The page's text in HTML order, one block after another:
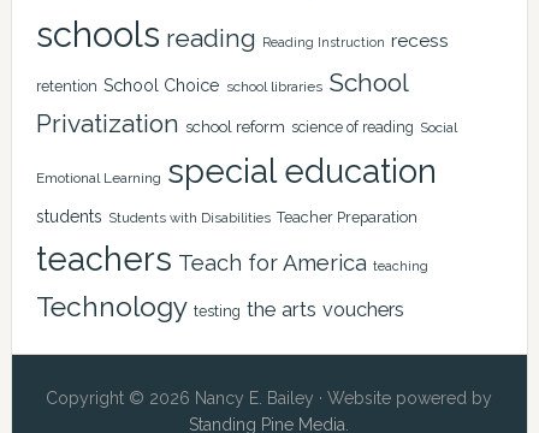
schools reading Reading Instruction recess
retention School Choice school libraries School
Privatization school reform science of reading Social
Emotional Learning special education
students Students with Disabilities Teacher Preparation
teachers Teach for America teaching
Technology testing the arts vouchers
Copyright © 2026 Nancy E. Bailey · Website powered by
Standing Pine Media